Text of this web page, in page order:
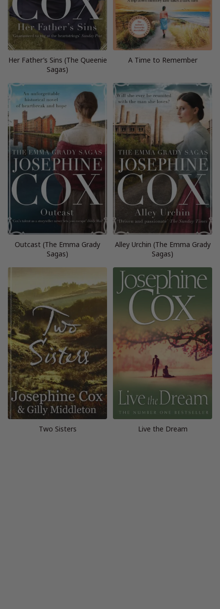
Her Father’s Sins (The Queenie
Sagas)
A Time to Remember
Outcast (The Emma Grady
Sagas)
Alley Urchin (The Emma Grady
Sagas)
Two Sisters Live the Dream